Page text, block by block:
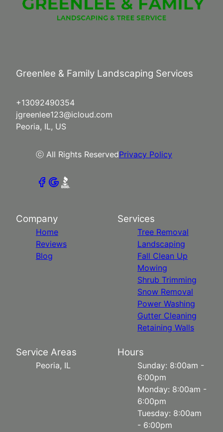
Greenlee & Family Landscaping Services
+13092490354
jgreenlee123@icloud.com
Peoria, IL, US
ⓒ All Rights ReservedPrivacy Policy
Company
Home
Reviews
Blog
Services
Tree Removal
Landscaping
Fall Clean Up
Mowing
Shrub Trimming
Snow Removal
Power Washing
Gutter Cleaning
Retaining Walls
Service Areas
Peoria, IL
Hours
Sunday: 8:00am -
6:00pm
Monday: 8:00am -
6:00pm
Tuesday: 8:00am
- 6:00pm